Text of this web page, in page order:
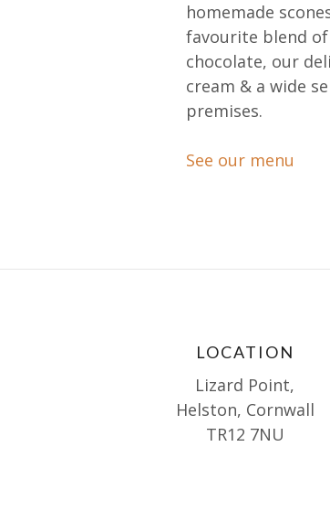
homemade
favourite blend
chocolate, our
cream & a wide
premises.
See our menu
LOCATION
Lizard Point,
Helston, Cornwall
TR12 7NU